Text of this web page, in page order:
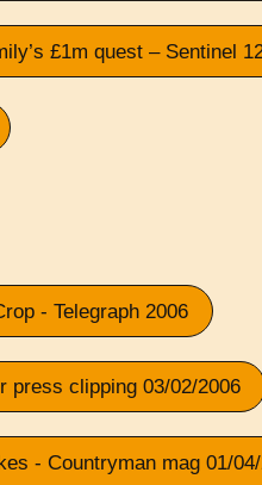
£1m quest – Sentinel
- Telegraph 2006
press clipping 03/02/2006
- Countryman mag 01/